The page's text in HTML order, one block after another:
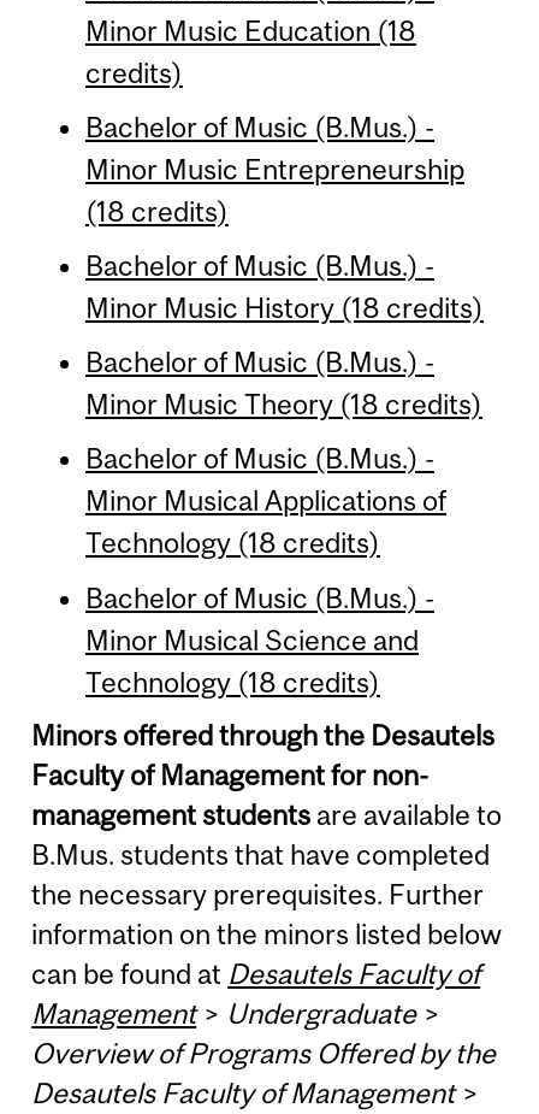
Minor Music Education (18
credits)
Bachelor of Music (B.Mus.) -
Minor Music Entrepreneurship
(18 credits)
Bachelor of Music (B.Mus.) -
Minor Music History (18 credits)
Bachelor of Music (B.Mus.) -
Minor Music Theory (18 credits)
Bachelor of Music (B.Mus.) -
Minor Musical Applications of
Technology (18 credits)
Bachelor of Music (B.Mus.) -
Minor Musical Science and
Technology (18 credits)
Minors offered through the Desautels
Faculty of Management for non-
management students are available to
B.Mus. students that have completed
the necessary prerequisites. Further
information on the minors listed below
can be found at Desautels Faculty of
Management> Undergraduate>
Overview of Programs Offered by the
Desautels Faculty of Management>